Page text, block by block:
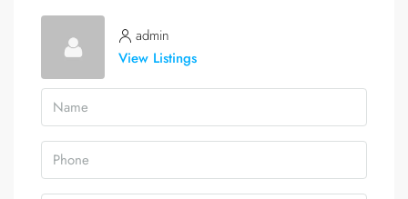
admin
View Listings